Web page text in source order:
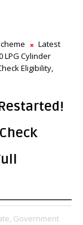
Latest
LPG Cylinder
Eligibility,
Government